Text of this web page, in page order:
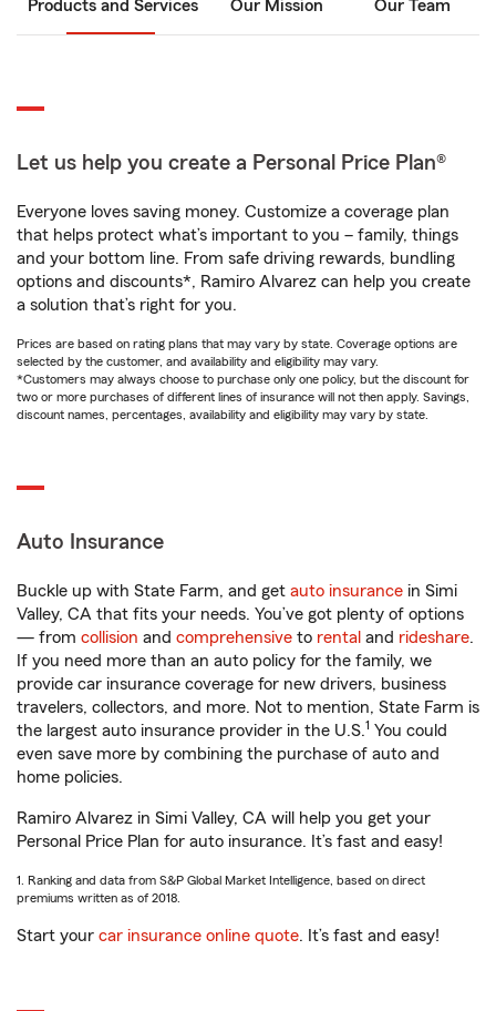
Products and Services Our Mission Our Team
Let us help you create a Personal Price Plan®
Everyone loves saving money. Customize a coverage plan
that helps protect what’s important to you – family, things
and your bottom line. From safe driving rewards, bundling
options and discounts*, Ramiro Alvarez can help you create
a solution that’s right for you.
Prices are based on rating plans that may vary by state. Coverage options are
selected by the customer, and availability and eligibility may vary.
*Customers may always choose to purchase only one policy, but the discount for
two or more purchases of different lines of insurance will not then apply. Savings,
discount names, percentages, availability and eligibility may vary by state.
Auto Insurance
Buckle up with State Farm, and get auto insurance in Simi
Valley, CA that fits your needs. You’ve got plenty of options
— from collision and comprehensive to rental and rideshare.
If you need more than an auto policy for the family, we
provide car insurance coverage for new drivers, business
travelers, collectors, and more. Not to mention, State Farm is
the largest auto insurance provider in the U.S.1 You could
even save more by combining the purchase of auto and
home policies.
Ramiro Alvarez in Simi Valley, CA will help you get your
Personal Price Plan for auto insurance. It’s fast and easy!
1. Ranking and data from S&P Global Market Intelligence, based on direct
premiums written as of 2018.
Start your car insurance online quote. It’s fast and easy!